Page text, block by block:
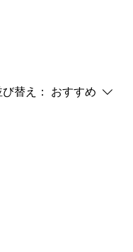
び替え： おすすめ